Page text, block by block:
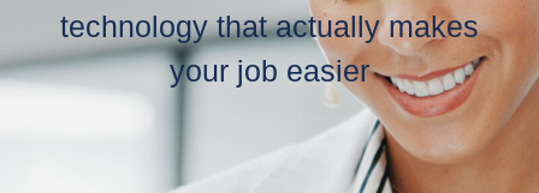
technology that actually makes
your job easier